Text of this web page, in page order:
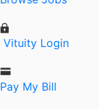
Vituity Login
Pay My Bill